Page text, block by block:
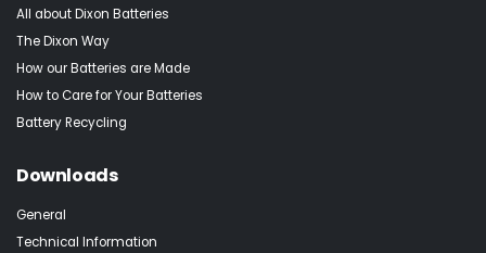
All about Dixon Batteries
The Dixon Way
How our Batteries are Made
How to Care for Your Batteries
Battery Recycling
Downloads
General
Technical Information